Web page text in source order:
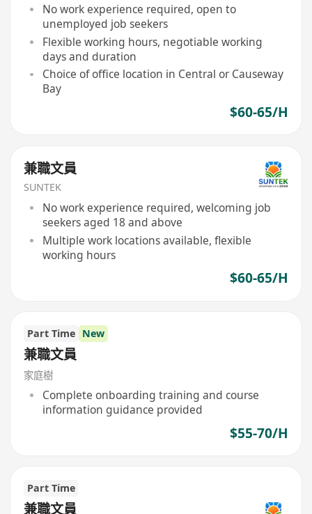
No work experience required, open to
unemployed job seekers
Flexible working hours, negotiable working
days and duration
Choice of office location in Central or Causeway
Bay
$60-65/H
兼職文員
SUNTEK
No work experience required, welcoming job
seekers aged 18 and above
Multiple work locations available, flexible
working hours
$60-65/H
Part Time New
兼職文員
家庭樹
Complete onboarding training and course
information guidance provided
$55-70/H
Part Time
兼職文員